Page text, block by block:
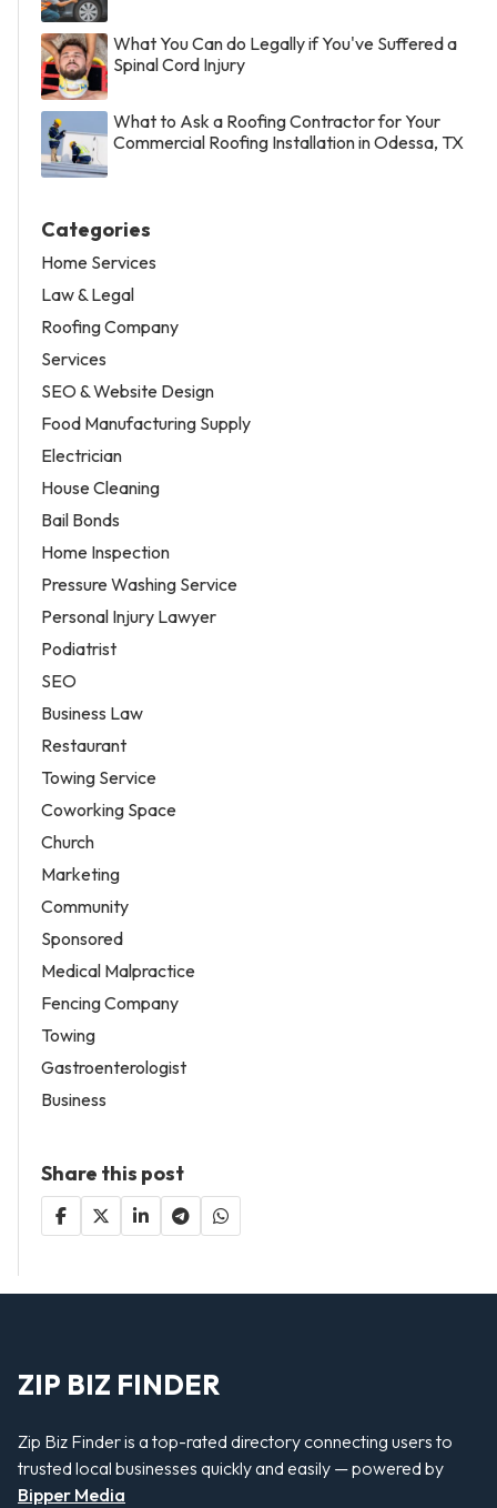
What You Can do Legally if You've Suffered a
Spinal Cord Injury
What to Ask a Roofing Contractor for Your
Commercial Roofing Installation in Odessa, TX
Categories
Home Services
Law & Legal
Roofing Company
Services
SEO & Website Design
Food Manufacturing Supply
Electrician
House Cleaning
Bail Bonds
Home Inspection
Pressure Washing Service
Personal Injury Lawyer
Podiatrist
SEO
Business Law
Restaurant
Towing Service
Coworking Space
Church
Marketing
Community
Sponsored
Medical Malpractice
Fencing Company
Towing
Gastroenterologist
Business
Share this post
ZIP BIZ FINDER
Zip Biz Finder is a top-rated directory connecting users to
trusted local businesses quickly and easily — powered by
Bipper Media